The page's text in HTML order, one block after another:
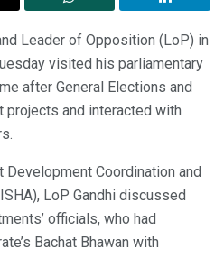
Leader of Opposition (LoP) in
visited his parliamentary
after General Elections and
and interacted with
Coordination and
LoP Gandhi discussed
officials, who had
Bachat Bhawan with